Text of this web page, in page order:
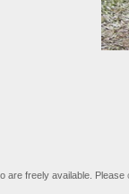
are freely available. Please